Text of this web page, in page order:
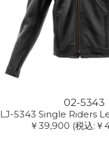
02-5343
LJ-5343 Single Riders
￥39,900 (税込:￥